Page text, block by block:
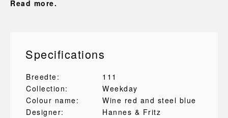
Read more.
Specifications
Breedte:
111
Collection:
Weekday
Colour name:
Wine red and steel blue
Designer:
Hannes & Fritz